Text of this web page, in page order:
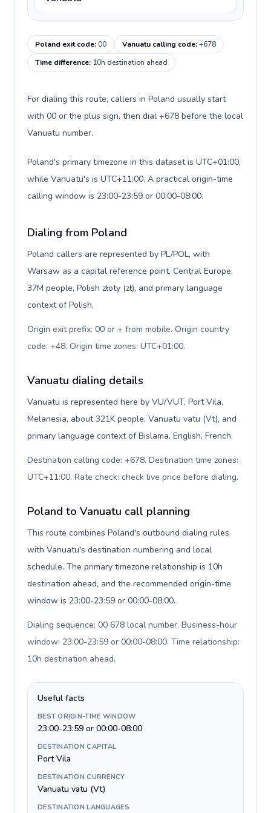
Poland exit code:00 Vanuatu calling code:+678
Time difference: 10h destination ahead
For dialing this route, callers in Poland usually start
with 00 or the plus sign, then dial +678 before the local
Vanuatu number.
Poland's primary timezone in this dataset is UTC+01:00,
while Vanuatu's is UTC+11:00. A practical origin-time
calling window is 23:00-23:59 or 00:00-08:00.
Dialing from Poland
Poland callers are represented by PL/POL, with
Warsaw as a capital reference point, Central Europe,
37M people, Polish złoty (zł), and primary language
context of Polish.
Origin exit prefix: 00 or + from mobile. Origin country
code: +48. Origin time zones: UTC+01:00.
Vanuatu dialing details
Vanuatu is represented here by VU/VUT, Port Vila,
Melanesia, about 321K people, Vanuatu vatu (Vt), and
primary language context of Bislama, English, French.
Destination calling code: +678. Destination time zones:
UTC+11:00. Rate check: check live price before dialing.
Poland to Vanuatu call planning
This route combines Poland's outbound dialing rules
with Vanuatu's destination numbering and local
schedule. The primary timezone relationship is 10h
destination ahead, and the recommended origin-time
window is 23:00-23:59 or 00:00-08:00.
Dialing sequence: 00 678 local number. Business-hour
window: 23:00-23:59 or 00:00-08:00. Time relationship:
10h destination ahead.
Useful facts
BEST ORIGIN-TIME WINDOW
23:00-23:59 or 00:00-08:00
DESTINATION CAPITAL
Port Vila
DESTINATION CURRENCY
Vanuatu vatu (Vt)
DESTINATION LANGUAGES